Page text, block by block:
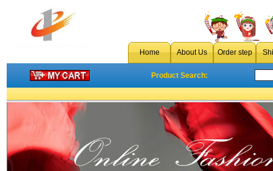
Home About Us Order step
Product Search: